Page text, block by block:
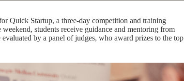
Quick Startup, a three-day competition and training
students receive guidance and mentoring from
by a panel of judges, who award prizes to the top